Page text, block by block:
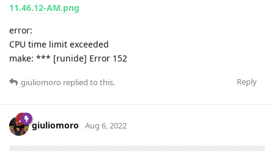
11.46.12-AM.png
error:
CPU time limit exceeded
make: *** [runide] Error 152
Reply
giuliomoro replied to this.
giuliomoro Aug 6, 2022